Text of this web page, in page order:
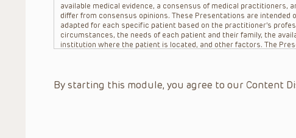
available medical evidence, a consensus of medical practitioners,
differ from consensus opinions. These Presentations are intended
adapted for each specific patient based on the practitioner’s
circumstances, the needs of each patient and their family, the
institution where the patient is located, and other factors. The
refer to specific patients.
By starting this module, you agree to our Content